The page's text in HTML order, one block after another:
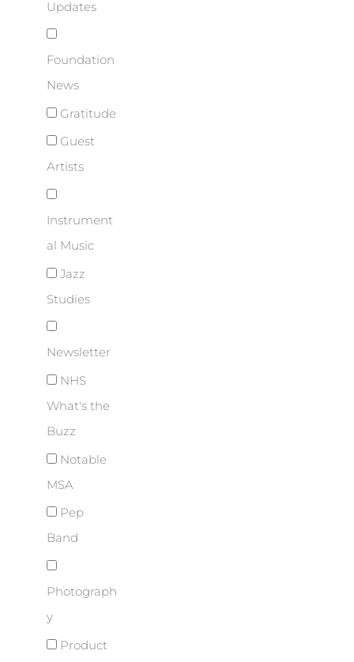
Updates
Foundation
News
Gratitude
Guest
Artists
Instrument
al Music
Jazz
Studies
Newsletter
NHS
What's the
Buzz
Notable
MSA
Pep
Band
Photograph
y
Product